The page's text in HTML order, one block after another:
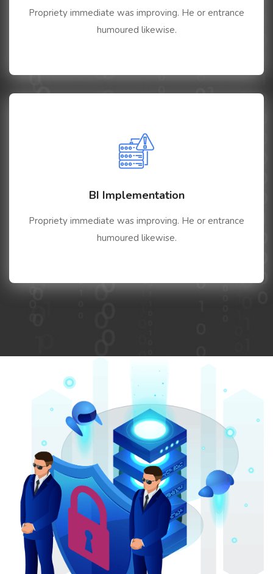
Propriety immediate was improving. He or entrance
humoured likewise.
BI Implementation
Propriety immediate was improving. He or entrance
humoured likewise.